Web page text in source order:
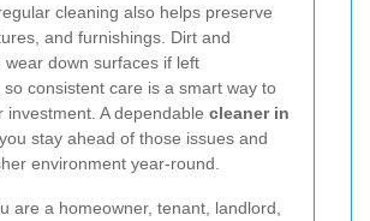
cleaning also helps preserve
and furnishings. Dirt and
wear down surfaces if left
so consistent care is a smart way to
investment. A dependable cleaner in
stay ahead of those issues and
environment year-round.
are a homeowner, tenant, landlord,